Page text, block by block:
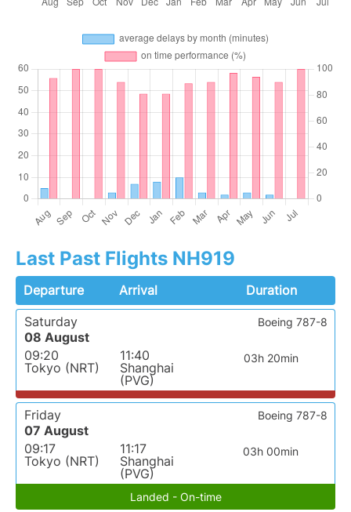
Last Past Flights NH919
Departure Arrival
Duration
Saturday
08 August
09:20
Tokyo (NRT)
11:40
Shanghai
(PVG)
03h 20min
Boeing 787-8
Friday
07 August
09:17
Tokyo (NRT)
11:17
Shanghai
(PVG)
03h 00min
Boeing 787-8
Landed - On-time